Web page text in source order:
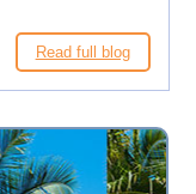
Read full blog